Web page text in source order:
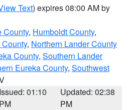
Text) expires 08:00 AM by
County, Humboldt County,
, Northern Lander County
County, Southern Lander
Eureka County, Southwest
Issued: 01:10
PM
Updated: 02:38
PM